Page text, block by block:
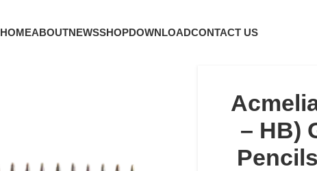
HOMEABOUTNEWSSHOPDOWNLOADCONTACT US
– HB)